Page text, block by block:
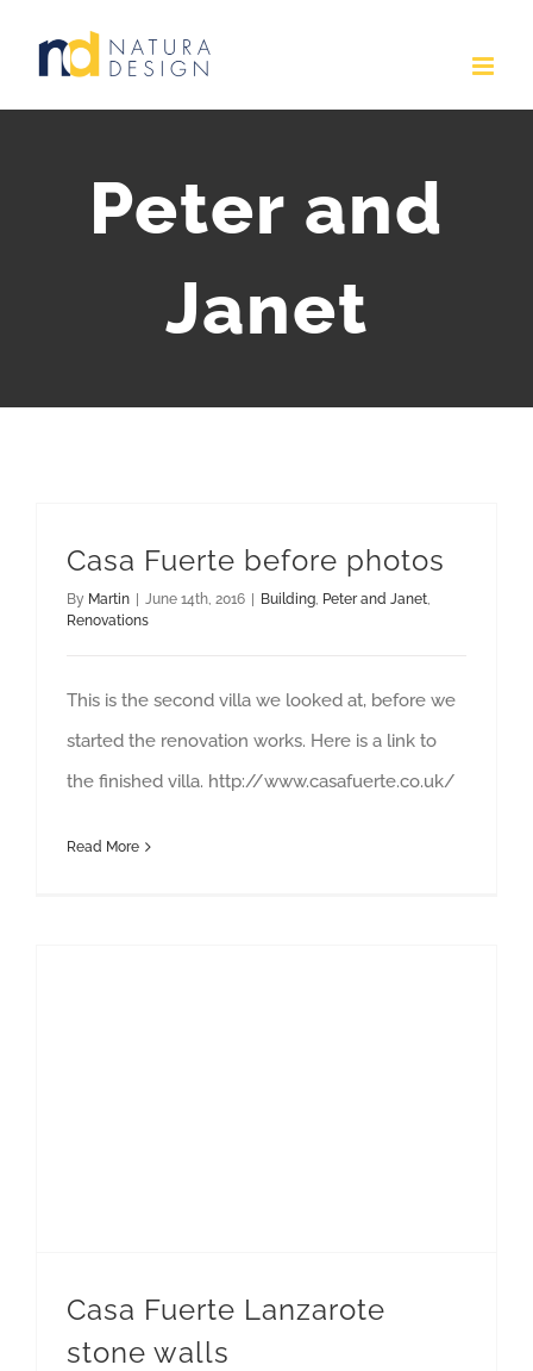
Peter and
Janet
Casa Fuerte before photos
By Martin | June 14th, 2016 | Building Peter and Janet
Renovations
This is the second villa we looked at, before we
started the renovation works. Here is a link to
the finished villa. http://www.casafuerte.co.uk/
Read More
Casa Fuerte Lanzarote
stone walls